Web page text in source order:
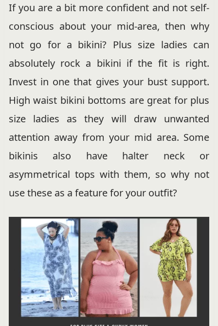
If you are a bit more confident and not self-
conscious about your mid-area, then why
not go for a bikini? Plus size ladies can
absolutely rock a bikini if the fit is right.
Invest in one that gives your bust support.
High waist bikini bottoms are great for plus
size ladies as they will draw unwanted
attention away from your mid area. Some
bikinis also have halter neck or
asymmetrical tops with them, so why not
use these as a feature for your outfit?